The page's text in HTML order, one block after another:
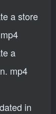
a store
a
mp4
in